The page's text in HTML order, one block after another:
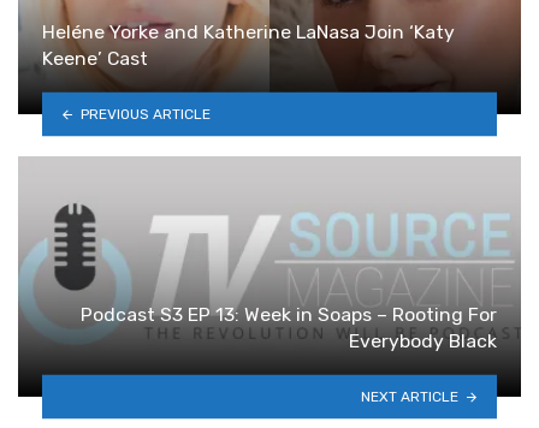
Heléne Yorke and Katherine LaNasa Join ‘Katy
Keene’ Cast
PREVIOUS ARTICLE
Podcast S3 EP 13: Week in Soaps – Rooting For
Everybody Black
NEXT ARTICLE